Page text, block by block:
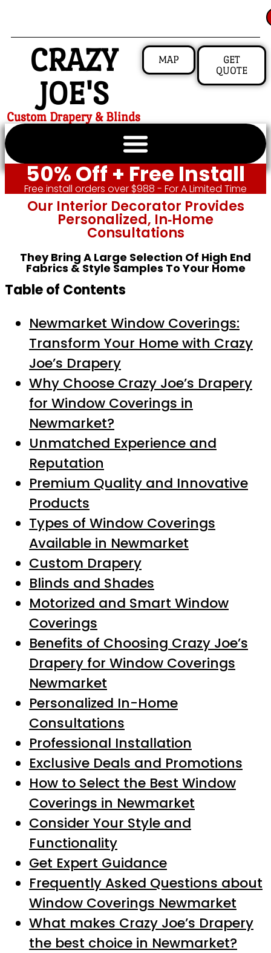
CRAZY
JOE'S
Custom Drapery & Blinds
MAP
GET
QUOTE
50% Off + Free Install
Free install orders over $988 - For A Limited Time
Our Interior Decorator Provides
Personalized, In‑home
Consultations
They Bring A Large Selection Of High End
Fabrics & Style Samples To Your Home
Table of Contents
Newmarket Window Coverings:
Transform Your Home with Crazy
Joe’s Drapery
Why Choose Crazy Joe’s Drapery
for Window Coverings in
Newmarket?
Unmatched Experience and
Reputation
Premium Quality and Innovative
Products
Types of Window Coverings
Available in Newmarket
Custom Drapery
Blinds and Shades
Motorized and Smart Window
Coverings
Benefits of Choosing Crazy Joe’s
Drapery for Window Coverings
Newmarket
Personalized In-Home
Consultations
Professional Installation
Exclusive Deals and Promotions
How to Select the Best Window
Coverings in Newmarket
Consider Your Style and
Functionality
Get Expert Guidance
Frequently Asked Questions about
Window Coverings Newmarket
What makes Crazy Joe’s Drapery
the best choice in Newmarket?